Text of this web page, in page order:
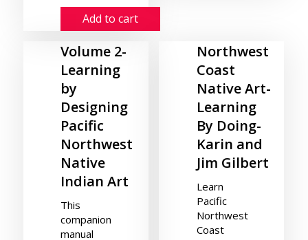
Add to cart
Volume 2-
Learning
by
Designing
Pacific
Northwest
Native
Indian Art
This
companion
manual
Northwest
Coast
Native Art-
Learning
By Doing-
Karin and
Jim Gilbert
Learn
Pacific
Northwest
Coast